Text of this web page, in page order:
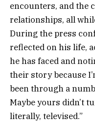
encounters, and the
relationships, all
During the press
reflected on his life,
he has faced and
their story because
been through a
Maybe yours didn’t
literally, televised.”